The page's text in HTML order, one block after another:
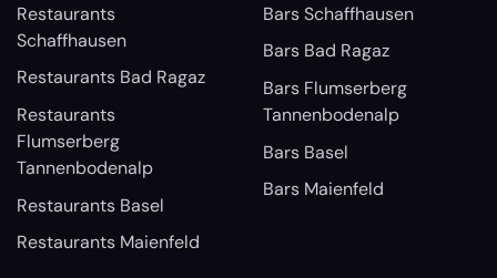
Restaurants
Schaffhausen
Restaurants Bad Ragaz
Restaurants
Flumserberg
Tannenbodenalp
Restaurants Basel
Restaurants Maienfeld
Bars Schaffhausen
Bars Bad Ragaz
Bars Flumserberg
Tannenbodenalp
Bars Basel
Bars Maienfeld